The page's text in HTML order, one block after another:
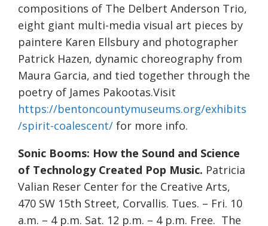
compositions of The Delbert Anderson Trio,
eight giant multi-media visual art pieces by
paintere Karen Ellsbury and photographer
Patrick Hazen, dynamic choreography from
Maura Garcia, and tied together through the
poetry of James Pakootas.Visit
https://bentoncountymuseums.org/exhibits
/spirit-coalescent/ for more info.
Sonic Booms: How the Sound and Science
of Technology Created Pop Music. Patricia
Valian Reser Center for the Creative Arts,
470 SW 15th Street, Corvallis. Tues. – Fri. 10
a.m. – 4 p.m. Sat. 12 p.m. – 4 p.m. Free. The